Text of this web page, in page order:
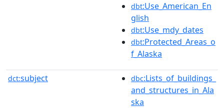
dbt:Use_American_En
glish
dbt:Use_mdy_dates
dbt:Protected_Areas_o
f_Alaska
dct:subject dbc:Lists_of_buildings_
and_structures_in_Ala
ska